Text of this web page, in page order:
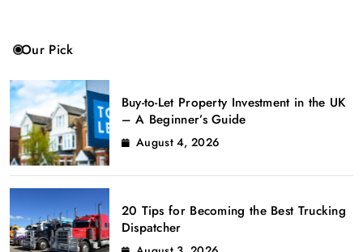
Our Pick
Buy-to-Let Property Investment in the UK
– A Beginner’s Guide
August 4, 2026
20 Tips for Becoming the Best Trucking
Dispatcher